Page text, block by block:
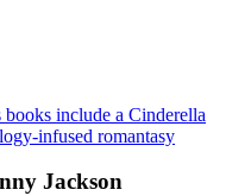
books include a Cinderella
infused romantasy
Jackson